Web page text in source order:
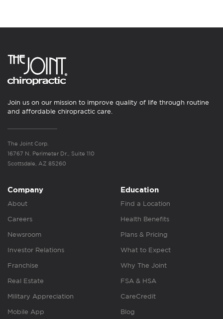
Join us on our mission to improve quality of life through routine
and affordable chiropractic care.
The Joint Corp.
16767 N. Perimeter Dr., Suite 110
Scottsdale, AZ 85260
Company
About
Careers
Newsroom
Investor Relations
Franchise
Real Estate
Military Appreciation
Mobile App
Education
Find a Location
Health Benefits
Plans & Pricing
What to Expect
Why The Joint
FSA & HSA
CareCredit
Blog